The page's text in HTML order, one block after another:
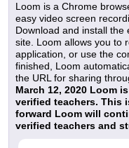
Loom is a Chrome
easy video screen
Download and install the
site. Loom allows you to
application, or use the
finished, Loom
the URL for sharing
March 12, 2020 Loom
verified teachers. This
forward Loom will
verified teachers and